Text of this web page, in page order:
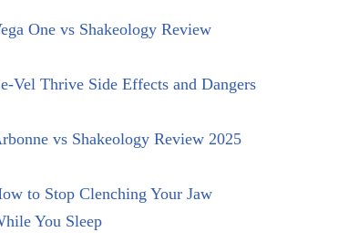
One vs Shakeology Review
Vel Thrive Side Effects and Dangers
vs Shakeology Review 2025
to Stop Clenching Your Jaw
You Sleep